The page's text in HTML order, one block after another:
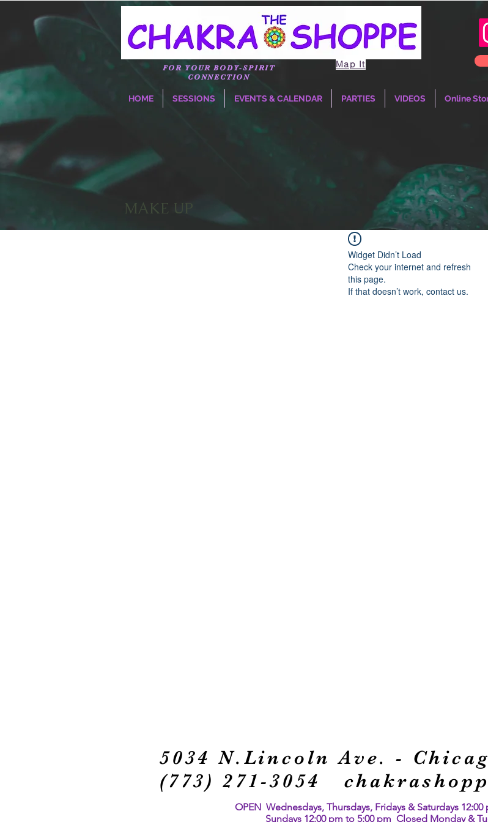
FOR YOUR BODY-SPIRIT
CONNECTION
Map It
HOME SESSIONS EVENTS & CALENDAR PARTIES VIDEOS Online
MAKE UP
Widget Didn’t Load
Check your internet and refresh
this page.
If that doesn’t work, contact us.
5034 N.Lincoln Ave. -
(773) 271-3054
OPEN Wednesdays, Thursdays, Fridays & Saturdays 12:00
Sundays 12:00 pm to 5:00 pm Closed Monday &